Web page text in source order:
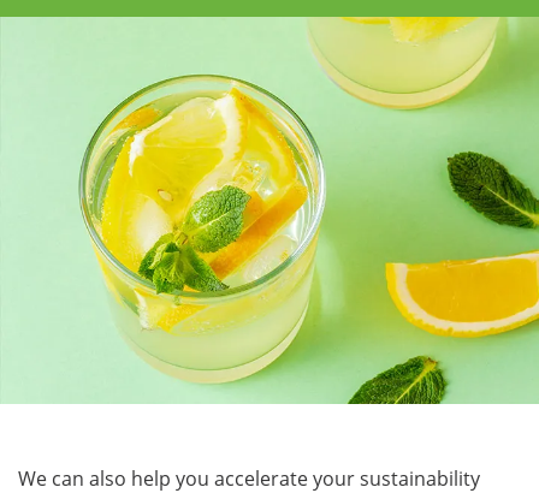
We can also help you accelerate your sustainability